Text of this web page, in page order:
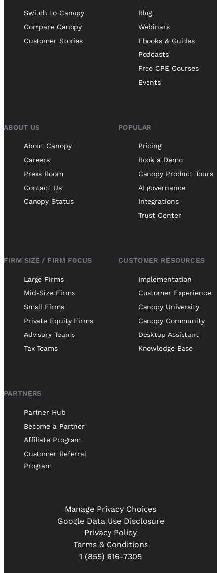
Switch to Canopy
Compare Canopy
Customer Stories
Blog
Webinars
Ebooks & Guides
Podcasts
Free CPE Courses
Events
ABOUT US
About Canopy
Careers
Press Room
Contact Us
Canopy Status
POPULAR
Pricing
Book a Demo
Canopy Product Tours
AI governance
Integrations
Trust Center
FIRM SIZE / FIRM FOCUS
Large Firms
Mid-Size Firms
Small Firms
Private Equity Firms
Advisory Teams
Tax Teams
CUSTOMER RESOURCES
Implementation
Customer Experience
Canopy University
Canopy Community
Desktop Assistant
Knowledge Base
PARTNERS
Partner Hub
Become a Partner
Affiliate Program
Customer Referral
Program
1 (855) 616-7305
Terms & Conditions
Privacy Policy
Google Data Use Disclosure
Manage Privacy Choices